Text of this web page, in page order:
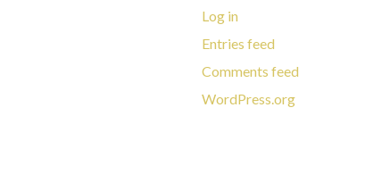
Log in
Entries feed
Comments feed
WordPress.org